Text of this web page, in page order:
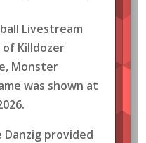
Livestream
of Killdozer
Monster
was shown at
provided